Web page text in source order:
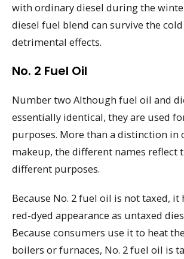
with ordinary diesel during the
diesel fuel blend can survive the cold
detrimental effects.
No. 2 Fuel Oil
Number two Although fuel oil and
essentially identical, they are used
purposes. More than a distinction in
makeup, the different names reflect
different purposes.
Because No. 2 fuel oil is not taxed, it
red-dyed appearance as untaxed
Because consumers use it to heat
boilers or furnaces, No. 2 fuel oil is